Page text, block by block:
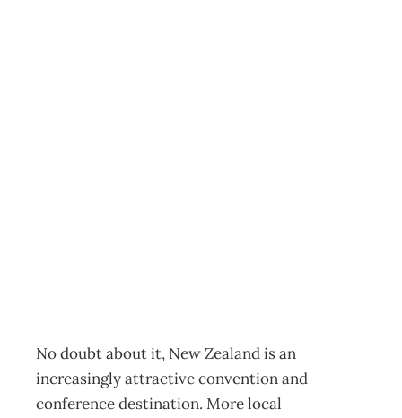
No doubt about it, New Zealand is an
increasingly attractive convention and
conference destination. More local